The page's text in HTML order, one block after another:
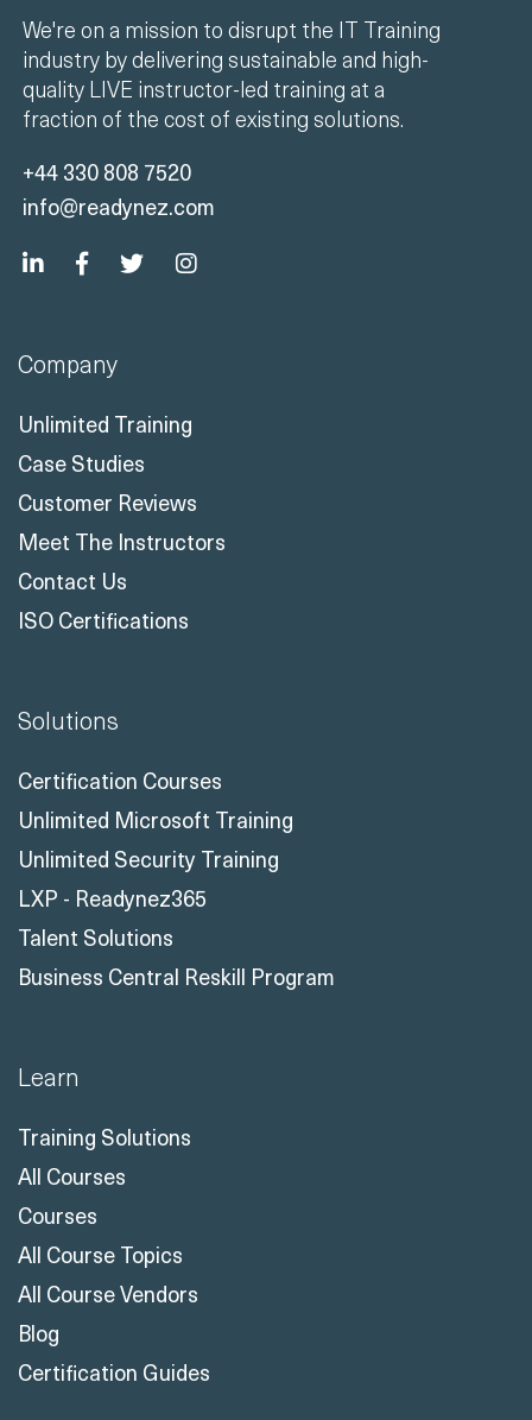
We're on a mission to disrupt the IT Training
industry by delivering sustainable and high-
quality LIVE instructor-led training at a
fraction of the cost of existing solutions.
+44 330 808 7520
info@readynez.com
Company
Unlimited Training
Case Studies
Customer Reviews
Meet The Instructors
Contact Us
ISO Certifications
Solutions
Certification Courses
Unlimited Microsoft Training
Unlimited Security Training
LXP - Readynez365
Talent Solutions
Business Central Reskill Program
Learn
Training Solutions
All Courses
Courses
All Course Topics
All Course Vendors
Blog
Certification Guides